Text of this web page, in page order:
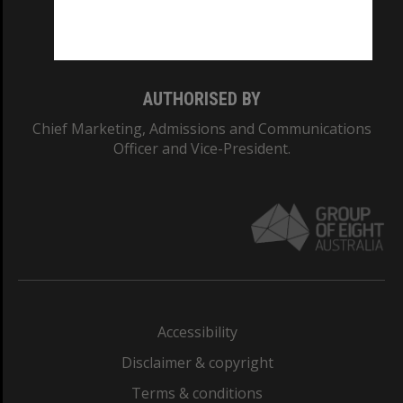
AUTHORISED BY
Chief Marketing, Admissions and Communications
Officer and Vice-President.
Accessibility
Disclaimer & copyright
Terms & conditions